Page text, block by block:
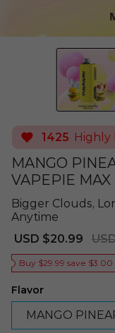
1425 Highly
MANGO
VAPEPIE
Bigger Clouds,
Anytime
Sale
USD $20.99
Buy $29.99 save $3.00
Flavor
MANGO